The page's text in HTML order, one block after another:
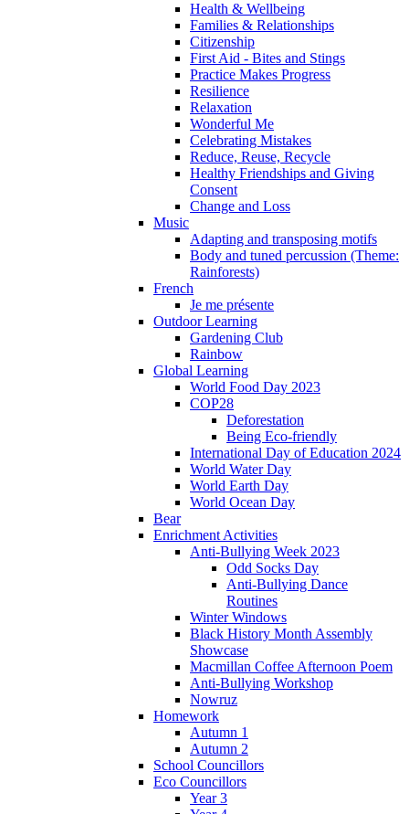
Health & Wellbeing
Families & Relationships
Citizenship
First Aid - Bites and Stings
Practice Makes Progress
Resilience
Relaxation
Wonderful Me
Celebrating Mistakes
Reduce, Reuse, Recycle
Healthy Friendships and Giving
Consent
Change and Loss
Music
Adapting and transposing motifs
Body and tuned percussion (Theme:
Rainforests)
French
Je me présente
Outdoor Learning
Gardening Club
Rainbow
Global Learning
World Food Day 2023
COP28
Deforestation
Being Eco-friendly
International Day of Education 2024
World Water Day
World Earth Day
World Ocean Day
Bear
Enrichment Activities
Anti-Bullying Week 2023
Odd Socks Day
Anti-Bullying Dance
Routines
Winter Windows
Black History Month Assembly
Showcase
Macmillan Coffee Afternoon Poem
Anti-Bullying Workshop
Nowruz
Homework
Autumn 1
Autumn 2
School Councillors
Eco Councillors
Year 3